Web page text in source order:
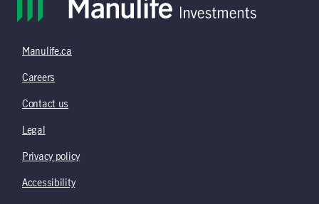
Manulife.ca
Careers
Contact us
Legal
Privacy policy
Accessibility